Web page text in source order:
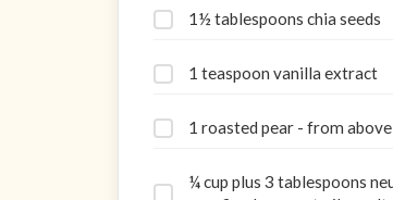
1½ tablespoons chia seeds
1 teaspoon vanilla extract
1 roasted pear - from above
¼ cup plus 3 tablespoons